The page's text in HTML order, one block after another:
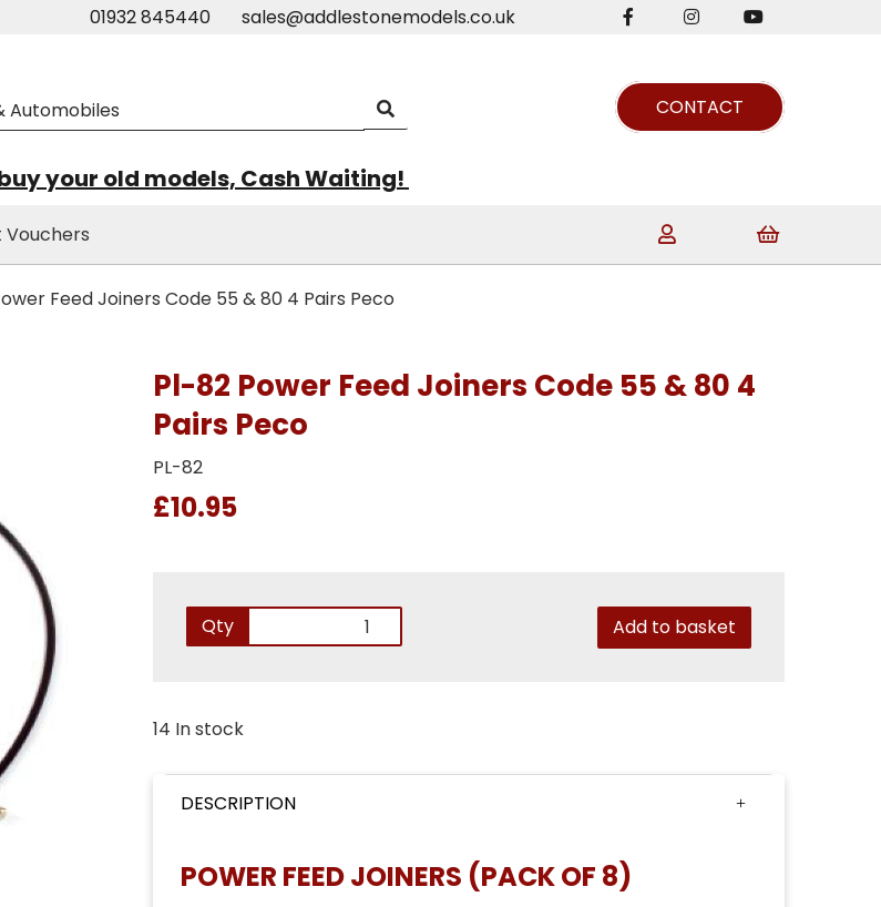
01932 845440 sales@addlestonemodels.co.uk
CONTACT
your old models, Cash Waiting!
Vouchers
Feed Joiners Code 55 & 80 4 Pairs Peco
Pl-82 Power Feed Joiners Code 55 & 80 4
Pairs Peco
PL-82
£10.95
Qty Add to basket
14 In stock
DESCRIPTION
POWER FEED JOINERS (PACK OF 8)